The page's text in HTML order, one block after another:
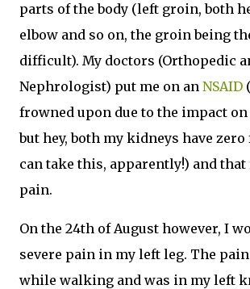
parts of the body (left groin, both
elbow and so on, the groin being
difficult). My doctors (Orthopedic
Nephrologist) put me on an NSAID
frowned upon due to the impact
but hey, both my kidneys have
can take this, apparently!) and
pain.
On the 24th of August however, I
severe pain in my left leg. The
while walking and was in my left